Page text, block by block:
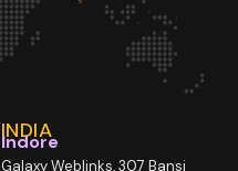
INDIA
Indore
Galaxy Weblinks, 307 Bansi